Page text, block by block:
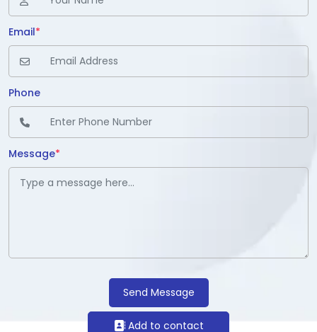
Email*
Phone
Message*
Send Message
Add to contact